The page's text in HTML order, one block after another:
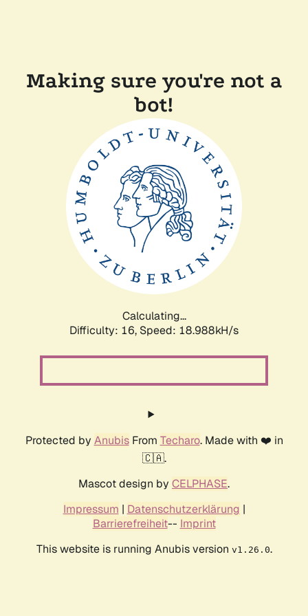
Making sure you're not a
bot!
Calculating...
Difficulty: 16, Speed: 18.988kH/s
Protected by AnubisFrom Techaro. Made with ❤️ in
🇨🇦.
Mascot design by CELPHASE.
Impressum | Datenschutzerklärung |
Barrierefreiheit-- Imprint
This website is running Anubis version v1.26.0.